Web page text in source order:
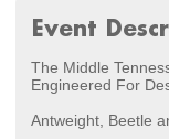
Event
The Middle
Engineered For
Antweight, Beetle